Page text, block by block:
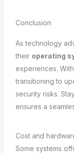
Conclusion
As technology
their operating
experiences.
transitioning to
security risks.
ensures a
Cost and
Some systems